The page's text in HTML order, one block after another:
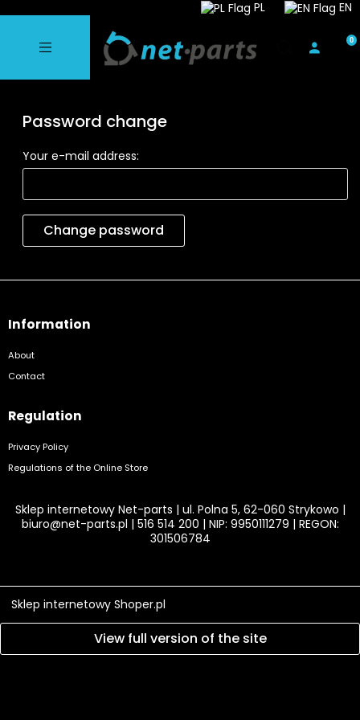
PL EN
Password change
Your e-mail address:
Change password
Information
About
Contact
Regulation
Privacy Policy
Regulations of the Online Store
Sklep internetowy Net-parts | ul. Polna 5, 62-060 Strykowo |
biuro@net-parts.pl | 516 514 200 | NIP: 9950111279 | REGON:
301506784
Sklep internetowy Shoper.pl
View full version of the site